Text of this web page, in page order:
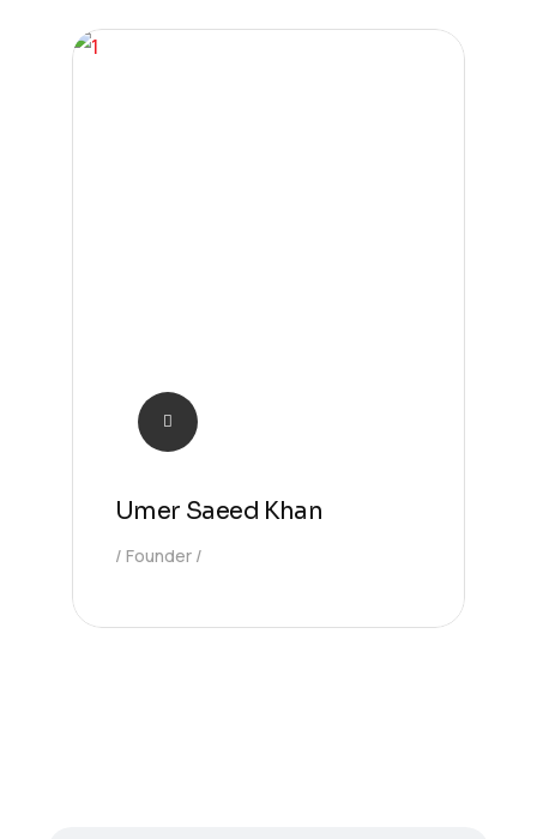
Umer Saeed Khan
Founder